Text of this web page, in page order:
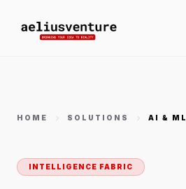
HOME SOLUTIONS AI & ML
INTELLIGENCE FABRIC